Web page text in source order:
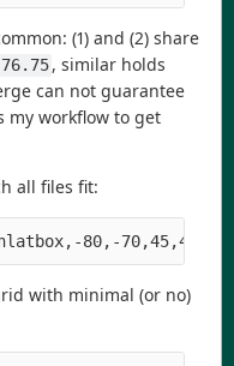
(1) and (2) share
, similar holds
can not guarantee
my workflow to get
all files fit:
80,-70,45,48 -
with minimal (or no)